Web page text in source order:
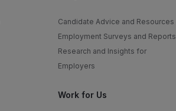
Candidate Advice and Resources
Employment Surveys and Reports
Research and Insights for
Employers
Work for Us